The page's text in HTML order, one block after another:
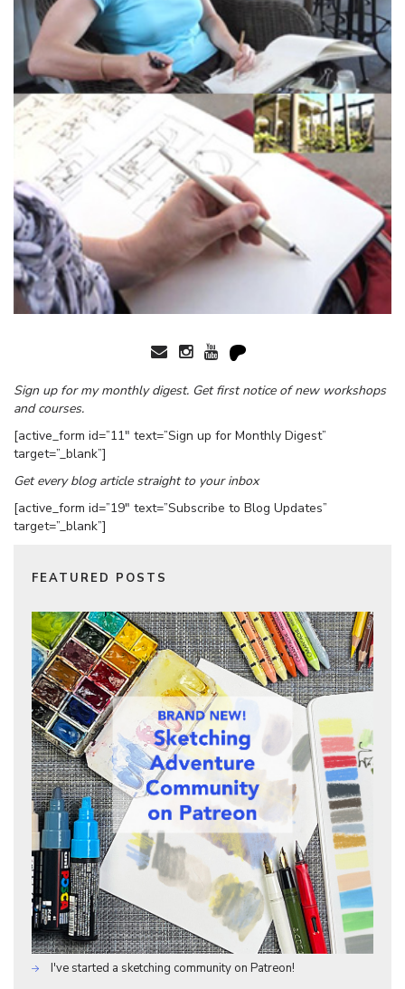
Sign up for my monthly digest. Get first notice of new workshops
and courses.
[active_form id=”11″ text=”Sign up for Monthly Digest”
target=”_blank”]
Get every blog article straight to your inbox
[active_form id=”19″ text=”Subscribe to Blog Updates”
target=”_blank”]
FEATURED POSTS
I've started a sketching community on Patreon!